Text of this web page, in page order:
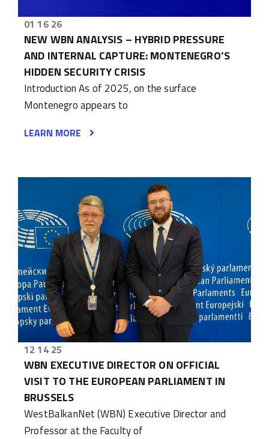
01 16 26
NEW WBN ANALYSIS – HYBRID PRESSURE
AND INTERNAL CAPTURE: MONTENEGRO’S
HIDDEN SECURITY CRISIS
Introduction As of 2025, on the surface
Montenegro appears to
LEARN MORE
12 14 25
WBN EXECUTIVE DIRECTOR ON OFFICIAL
VISIT TO THE EUROPEAN PARLIAMENT IN
BRUSSELS
WestBalkanNet (WBN) Executive Director and
Professor at the Faculty of